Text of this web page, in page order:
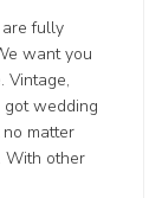
fully
want you
Vintage,
wedding
matter
With other